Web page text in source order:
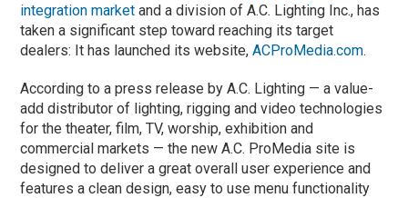
integration market and a division of A.C. Lighting Inc., has
taken a significant step toward reaching its target
dealers: It has launched its website,ACProMedia.com.
According to a press release by A.C. Lighting — a value-
add distributor of lighting, rigging and video technologies
for the theater, film, TV, worship, exhibition and
commercial markets — the new A.C. ProMedia site is
designed to deliver a great overall user experience and
features a clean design, easy to use menu functionality